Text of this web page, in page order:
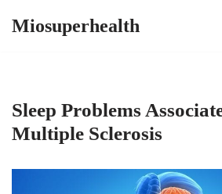
Miosuperhealth
Sleep Problems
Multiple Sclerosis